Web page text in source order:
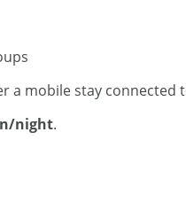
a mobile stay connected
night.